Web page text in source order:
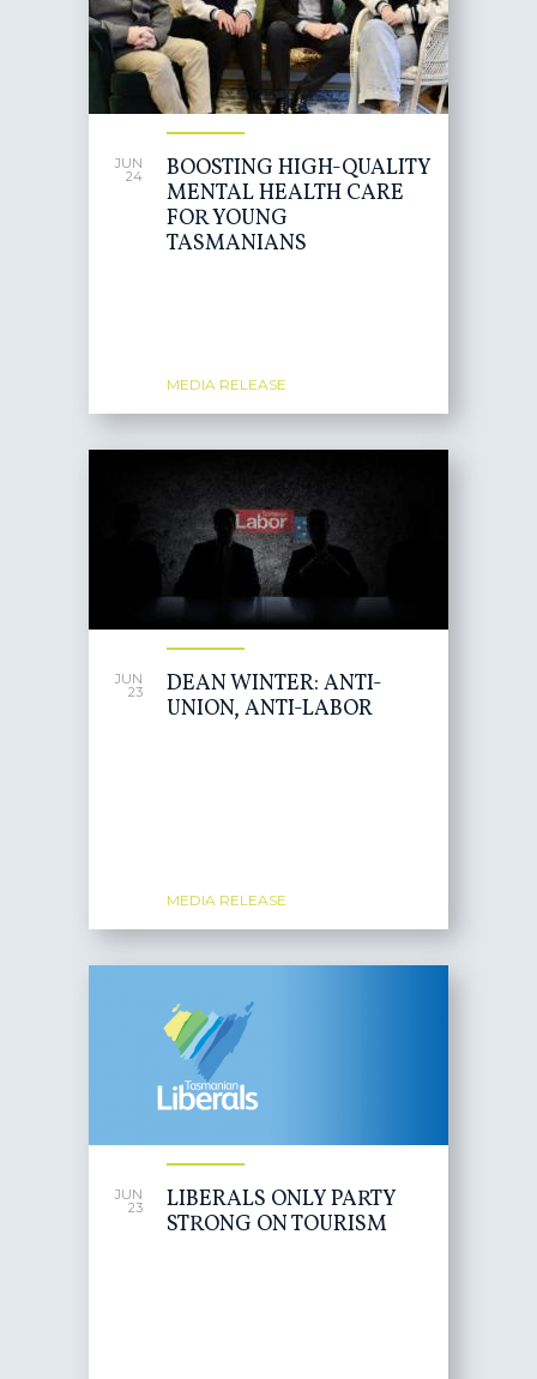
JUN
24
BOOSTING HIGH-QUALITY
MENTAL HEALTH CARE
FOR YOUNG
TASMANIANS
MEDIA RELEASE
JUN
23
DEAN WINTER: ANTI-
UNION, ANTI-LABOR
MEDIA RELEASE
JUN
23
LIBERALS ONLY PARTY
STRONG ON TOURISM